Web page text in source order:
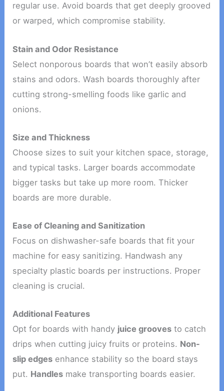
regular use. Avoid boards that get deeply grooved
or warped, which compromise stability.
Stain and Odor Resistance
Select nonporous boards that won’t easily absorb
stains and odors. Wash boards thoroughly after
cutting strong-smelling foods like garlic and
onions.
Size and Thickness
Choose sizes to suit your kitchen space, storage,
and typical tasks. Larger boards accommodate
bigger tasks but take up more room. Thicker
boards are more durable.
Ease of Cleaning and Sanitization
Focus on dishwasher-safe boards that fit your
machine for easy sanitizing. Handwash any
specialty plastic boards per instructions. Proper
cleaning is crucial.
Additional Features
Opt for boards with handy juice grooves to catch
drips when cutting juicy fruits or proteins. Non-
slip edges enhance stability so the board stays
put. Handles make transporting boards easier.